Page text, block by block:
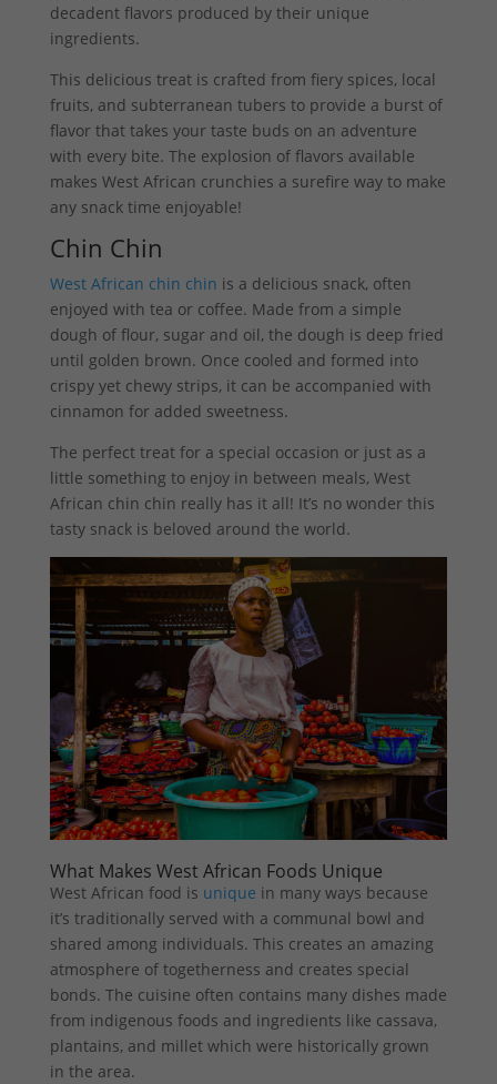
decadent flavors produced by their unique
ingredients.
This delicious treat is crafted from fiery spices, local
fruits, and subterranean tubers to provide a burst of
flavor that takes your taste buds on an adventure
with every bite. The explosion of flavors available
makes West African crunchies a surefire way to make
any snack time enjoyable!
Chin Chin
West African chin chin is a delicious snack, often
enjoyed with tea or coffee. Made from a simple
dough of flour, sugar and oil, the dough is deep fried
until golden brown. Once cooled and formed into
crispy yet chewy strips, it can be accompanied with
cinnamon for added sweetness.
The perfect treat for a special occasion or just as a
little something to enjoy in between meals, West
African chin chin really has it all! It’s no wonder this
tasty snack is beloved around the world.
What Makes West African Foods Unique
West African food is unique in many ways because
it’s traditionally served with a communal bowl and
shared among individuals. This creates an amazing
atmosphere of togetherness and creates special
bonds. The cuisine often contains many dishes made
from indigenous foods and ingredients like cassava,
plantains, and millet which were historically grown
in the area.